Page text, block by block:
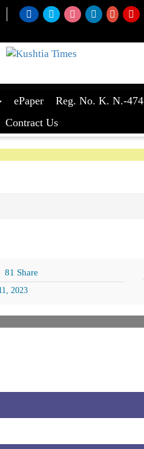
ePaper Reg. No. K. N.-474
Contract Us
81 Share
2023